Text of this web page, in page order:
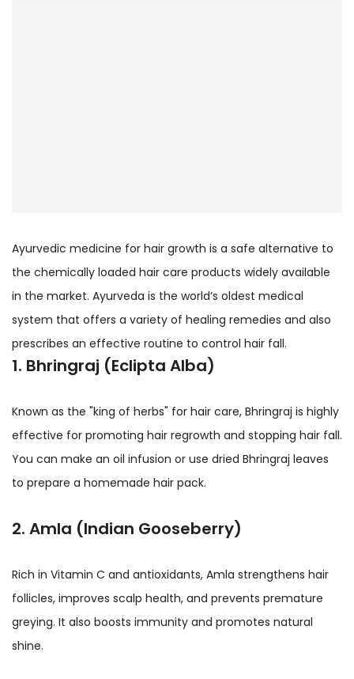
Ayurvedic medicine for hair growth is a safe alternative to
the chemically loaded hair care products widely available
in the market. Ayurveda is the world’s oldest medical
system that offers a variety of healing remedies and also
prescribes an effective routine to control hair fall.
1. Bhringraj (Eclipta Alba)
Known as the "king of herbs" for hair care, Bhringraj is highly
effective for promoting hair regrowth and stopping hair fall.
You can make an oil infusion or use dried Bhringraj leaves
to prepare a homemade hair pack.
2. Amla (Indian Gooseberry)
Rich in Vitamin C and antioxidants, Amla strengthens hair
follicles, improves scalp health, and prevents premature
greying. It also boosts immunity and promotes natural
shine.